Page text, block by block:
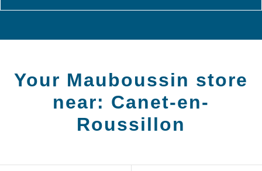
Your Mauboussin store
near: Canet-en-
Roussillon